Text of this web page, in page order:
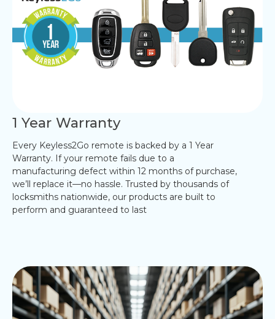
1 Year Warranty
Every Keyless2Go remote is backed by a 1 Year
Warranty. If your remote fails due to a
manufacturing defect within 12 months of purchase,
we’ll replace it—no hassle. Trusted by thousands of
locksmiths nationwide, our products are built to
perform and guaranteed to last